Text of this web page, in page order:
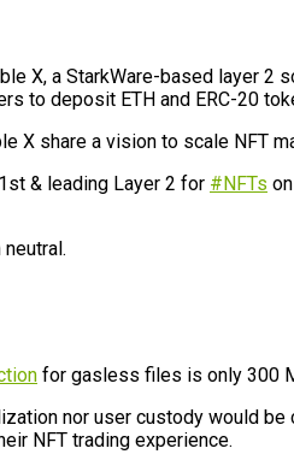
X, a StarkWare-based layer 2
to deposit ETH and ERC-20
X share a vision to scale NFT
& leading Layer 2 for #NFTs
for gasless files is only 300
nor user custody would
NFT trading experience.